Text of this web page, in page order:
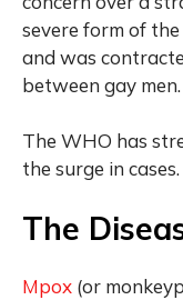
severe form of
and was
between gay men.
The WHO has
the surge in cases.
The
Mpox (or